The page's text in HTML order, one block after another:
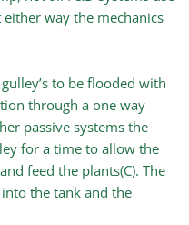
way the mechanics
to be flooded with
through a one way
passive systems the
for a time to allow the
feed the plants(C). The
the tank and the